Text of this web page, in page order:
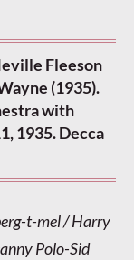
Fleeson
(1935).
with
1935. Decca
t-mel / Harry
Polo-Sid